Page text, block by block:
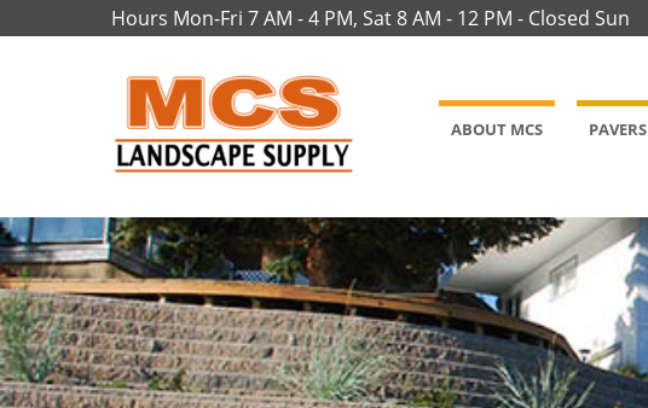
Hours Mon-Fri 7 AM - 4 PM, Sat 8 AM - 12 PM - Closed Sun
ABOUT MCS PAVERS